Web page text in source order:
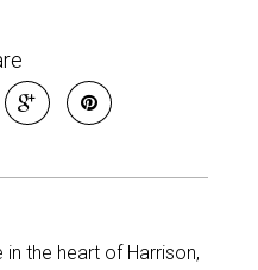
the heart of Harrison,